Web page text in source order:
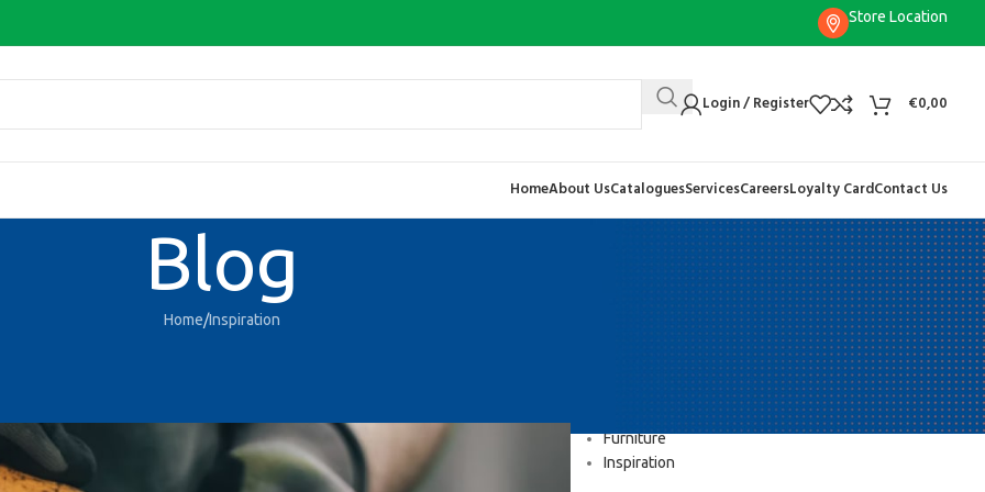
Store Location
Login / Register €0,00
HomeAbout UsCataloguesServicesCareersLoyalty CardContact Us
Blog
Home Inspiration
CATEGORIES
Design trends
Furniture
Inspiration